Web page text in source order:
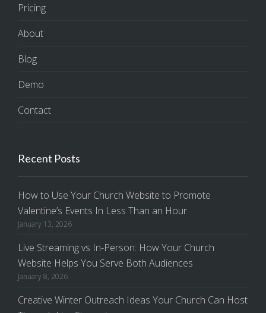
Pricing
About
Blog
Demo
Contact
Recent Posts
How to Use Your Church Website to Promote
Valentine’s Events In Less Than an Hour
January 13, 2026
Live Streaming vs In-Person: How Your Church
Website Helps You Serve Both Audiences
January 8, 2026
Creative Winter Outreach Ideas Your Church Can Host